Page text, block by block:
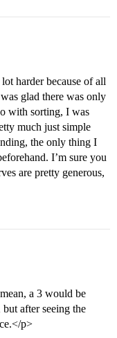
harder because of all
glad there was only
with sorting, I was
much just simple
the only thing I
I’m sure you
are pretty generous,
a 3 would be
after seeing the
p>